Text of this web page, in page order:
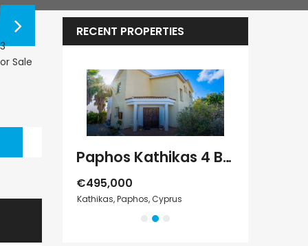
RECENT PROPERTIES
Paphos Kathikas 4 Bedroom Villa For Sale KW7YA0001S
€495,000
Kathikas, Paphos, Cyprus